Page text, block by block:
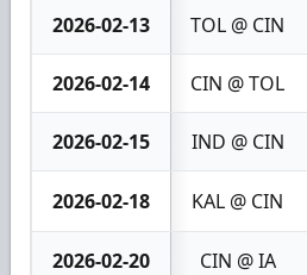
2026-02-13 TOL @ CIN
2026-02-14 CIN @ TOL
2026-02-15 IND @ CIN
2026-02-18 KAL @ CIN
2026-02-20 CIN @ IA